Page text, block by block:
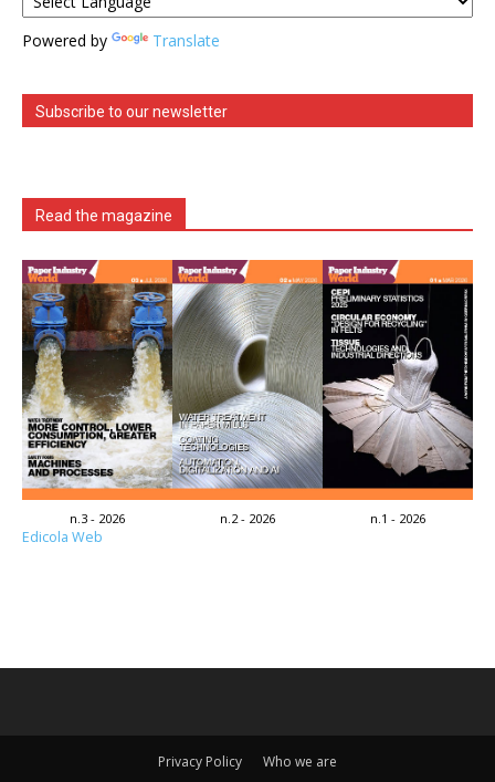
Powered by Translate
Subscribe to our newsletter
Read the magazine
n.3 - 2026 n.2 - 2026 n.1 - 2026
Edicola Web
Privacy Policy Who we are